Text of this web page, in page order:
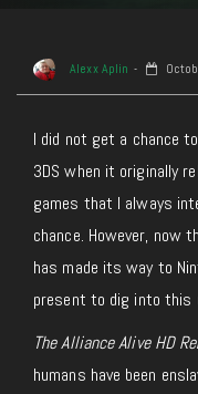
Alexx Aplin
I did not get a chance
3DS when it originally
games that I always
chance. However, now
has made its way to
present to dig into this
The Alliance Alive HD
humans have been